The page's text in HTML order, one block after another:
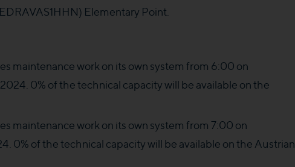
Elementary Point.
maintenance work on its own system from 6:00 on
0% of the technical capacity will be available on the
maintenance work on its own system from 7:00 on
0% of the technical capacity will be available on the Austrian